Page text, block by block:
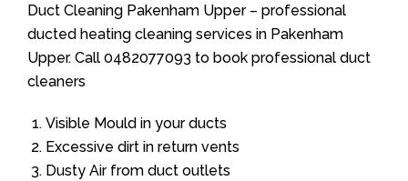
Duct Cleaning Pakenham Upper – professional
ducted heating cleaning services in Pakenham
Upper. Call 0482077093 to book professional duct
cleaners
Visible Mould in your ducts
Excessive dirt in return vents
Dusty Air from duct outlets